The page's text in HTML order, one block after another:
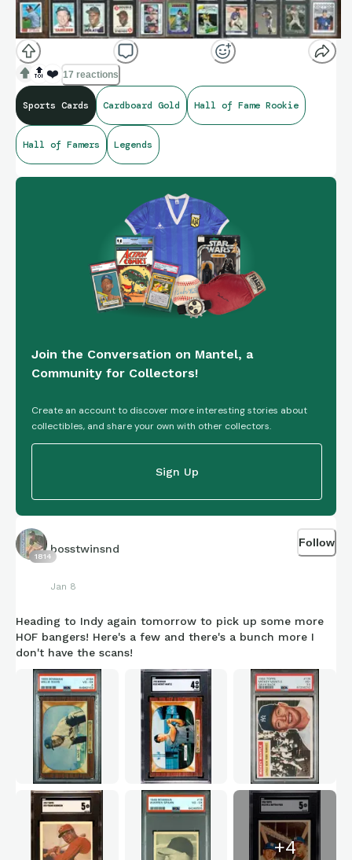
🔝 ❤️ 17 reactions
Sports Cards Cardboard Gold Hall of Fame Rookie
Hall of Famers Legends
Join the Conversation on Mantel, a
Community for Collectors!
Create an account to discover more interesting stories about
collectibles, and share your own with other collectors.
Sign Up
1814
bosstwinsnd
Jan 8
Follow
Heading to Indy again tomorrow to pick up some more
HOF bangers! Here's a few and there's a bunch more I
don't have the scans!
+4